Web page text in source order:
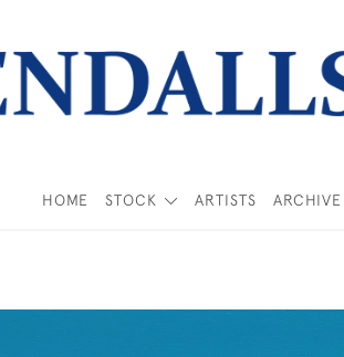
HOME STOCK ARTISTS ARCHIVE